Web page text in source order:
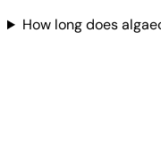
How long does